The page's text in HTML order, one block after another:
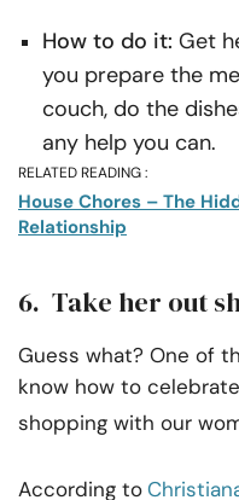
How to do it: Get
you prepare the
couch, do the
any help you can.
RELATED READING :
House Chores – The
Relationship
6. Take her out
Guess what? One of
know how to
shopping with our
According to